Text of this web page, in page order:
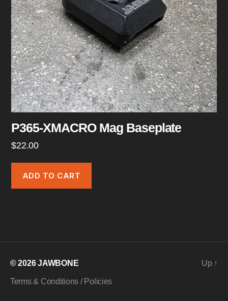
P365-XMACRO Mag Baseplate
$22.00
ADD TO CART
© 2026JAWBONE
Terms & Conditions / Policies
Up ↑